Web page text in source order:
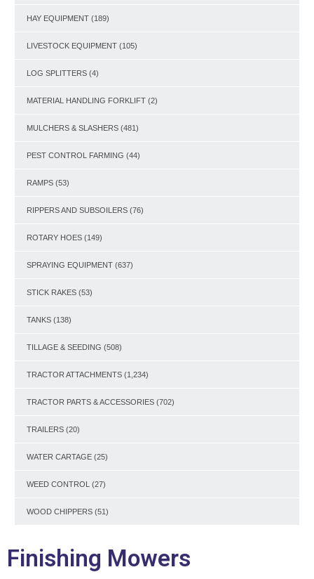
HAY EQUIPMENT (189)
LIVESTOCK EQUIPMENT (105)
LOG SPLITTERS (4)
MATERIAL HANDLING FORKLIFT (2)
MULCHERS & SLASHERS (481)
PEST CONTROL FARMING (44)
RAMPS (53)
RIPPERS AND SUBSOILERS (76)
ROTARY HOES (149)
SPRAYING EQUIPMENT (637)
STICK RAKES (53)
TANKS (138)
TILLAGE & SEEDING (508)
TRACTOR ATTACHMENTS (1,234)
TRACTOR PARTS & ACCESSORIES (702)
TRAILERS (20)
WATER CARTAGE (25)
WEED CONTROL (27)
WOOD CHIPPERS (51)
Finishing Mowers